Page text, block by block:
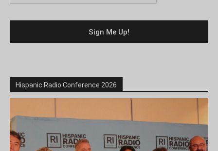
Hispanic Radio Conference 2026